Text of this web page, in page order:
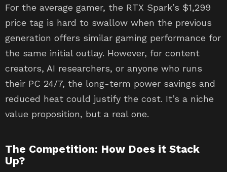
For the average gamer, the RTX Spark’s $1,299
price tag is hard to swallow when the previous
generation offers similar gaming performance for
the same initial outlay. However, for content
creators, AI researchers, or anyone who runs
their PC 24/7, the long-term power savings and
reduced heat could justify the cost. It’s a niche
value proposition, but a real one.
The Competition: How Does it Stack
Up?